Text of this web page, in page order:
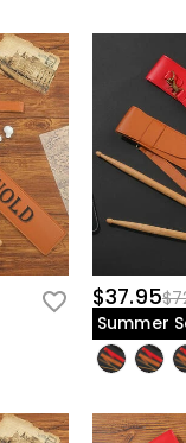
$37.95
Summer